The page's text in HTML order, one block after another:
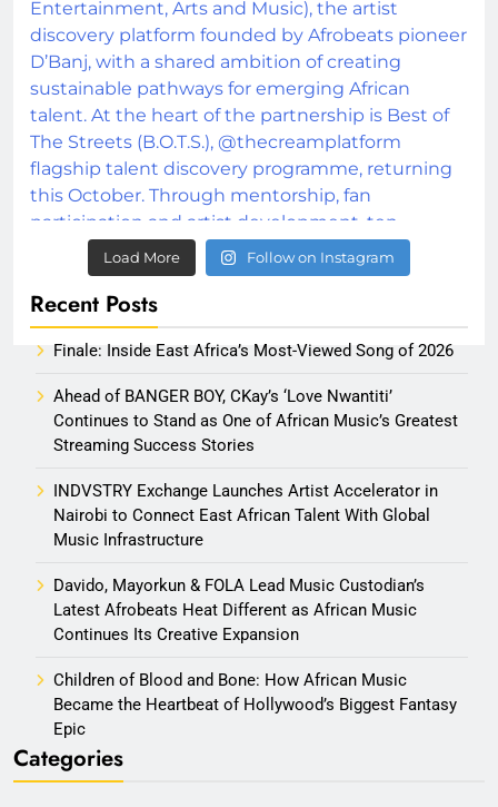
Load More Follow on Instagram
Recent Posts
Finale: Inside East Africa’s Most-Viewed Song of 2026
Ahead of BANGER BOY, CKay’s ‘Love Nwantiti’
Continues to Stand as One of African Music’s Greatest
Streaming Success Stories
INDVSTRY Exchange Launches Artist Accelerator in
Nairobi to Connect East African Talent With Global
Music Infrastructure
Davido, Mayorkun & FOLA Lead Music Custodian’s
Latest Afrobeats Heat Different as African Music
Continues Its Creative Expansion
Children of Blood and Bone: How African Music
Became the Heartbeat of Hollywood’s Biggest Fantasy
Epic
Categories